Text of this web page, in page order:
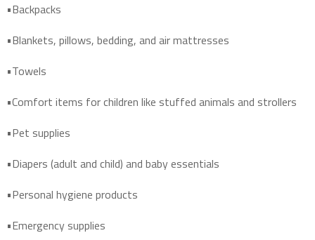
•Backpacks
•Blankets, pillows, bedding, and air mattresses
•Towels
•Comfort items for children like stuffed animals and strollers
•Pet supplies
•Diapers (adult and child) and baby essentials
•Personal hygiene products
•Emergency supplies